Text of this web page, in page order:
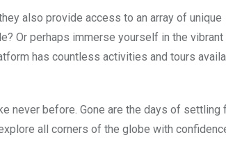
also provide access to an array of unique
Or perhaps immerse yourself in the vibrant
has countless activities and tours
never before. Gone are the days of settling
all corners of the globe with